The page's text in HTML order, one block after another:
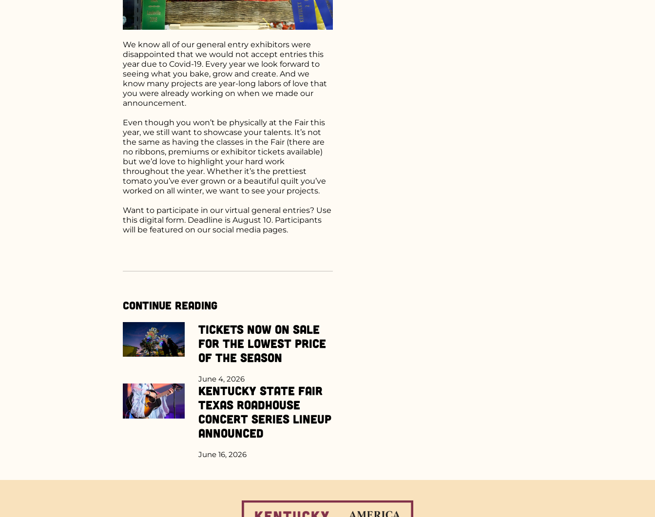
We know all of our general entry exhibitors were
disappointed that we would not accept entries this
year due to Covid-19. Every year we look forward to
seeing what you bake, grow and create. And we
know many projects are year-long labors of love that
you were already working on when we made our
announcement.
Even though you won’t be physically at the Fair this
year, we still want to showcase your talents. It’s not
the same as having the classes in the Fair (there are
no ribbons, premiums or exhibitor tickets available)
but we’d love to highlight your hard work
throughout the year. Whether it’s the prettiest
tomato you’ve ever grown or a beautiful quilt you’ve
worked on all winter, we want to see your projects.
Want to participate in our virtual general entries? Use
thisdigital form. Deadline is August 10. Participants
will be featured on our social media pages.
Continue Reading
Tickets Now on Sale
for the Lowest Price
of the Season
June 4, 2026
Kentucky State Fair
Texas Roadhouse
Concert Series Lineup
Announced
June 16, 2026